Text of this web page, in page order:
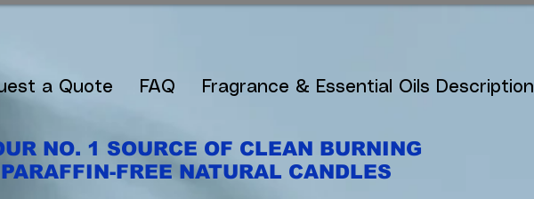
a Quote FAQ Fragrance & Essential Oils Description
NO. 1 SOURCE OF CLEAN BURNING
PARAFFIN-FREE NATURAL CANDLES